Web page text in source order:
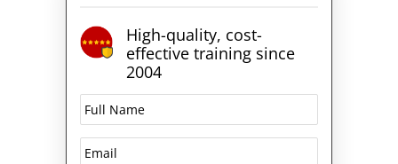
High-quality, cost-
effective training since
2004